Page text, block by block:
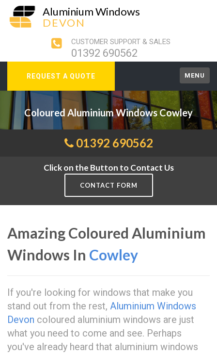
Aluminium Windows
DEVON
CUSTOMER SUPPORT & SALES
01392 690562
REQUEST A QUOTE MENU
Coloured Aluminium Windows Cowley
01392 690562
Click on the Button to Contact Us
CONTACT FORM
Amazing Coloured Aluminium
Windows In Cowley
If you're looking for windows that make you
stand out from the rest, Aluminium Windows
Devon coloured aluminium windows are just
what you need to come and see. Perhaps
you've already heard that aluminium windows